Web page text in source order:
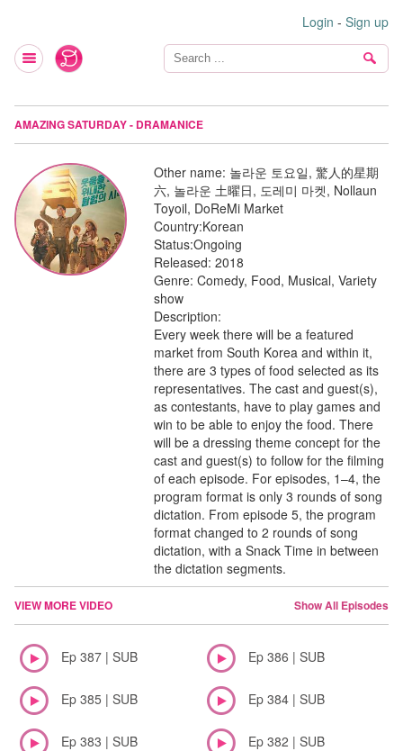
Login - Sign up
AMAZING SATURDAY - DRAMANICE
Other name: 놀라운 토요일, 驚人的星期
六, 놀라운 土曜日, 도레미 마켓, Nollaun
Toyoil, DoReMi Market
Country:Korean
Status:Ongoing
Released: 2018
Genre: Comedy, Food, Musical, Variety
show
Description:
Every week there will be a featured
market from South Korea and within it,
there are 3 types of food selected as its
representatives. The cast and guest(s),
as contestants, have to play games and
win to be able to enjoy the food. There
will be a dressing theme concept for the
cast and guest(s) to follow for the filming
of each episode. For episodes, 1–4, the
program format is only 3 rounds of song
dictation. From episode 5, the program
format changed to 2 rounds of song
dictation, with a Snack Time in between
the dictation segments.
VIEW MORE VIDEO Show All Episodes
Ep 387 | SUB Ep 386 | SUB
Ep 385 | SUB Ep 384 | SUB
Ep 383 | SUB Ep 382 | SUB